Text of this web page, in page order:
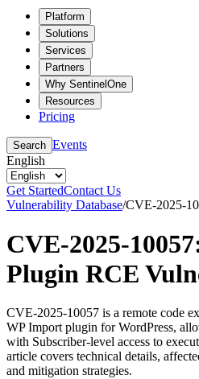
Platform
Solutions
Services
Partners
Why SentinelOne
Resources
Pricing
Search Events
English
Get StartedContact Us
Vulnerability Database/CVE-2025-
CVE-2025-
Plugin RCE
CVE-2025-10057 is a remote code
WP Import plugin for WordPress,
with Subscriber-level access to
article covers technical details,
and mitigation strategies.